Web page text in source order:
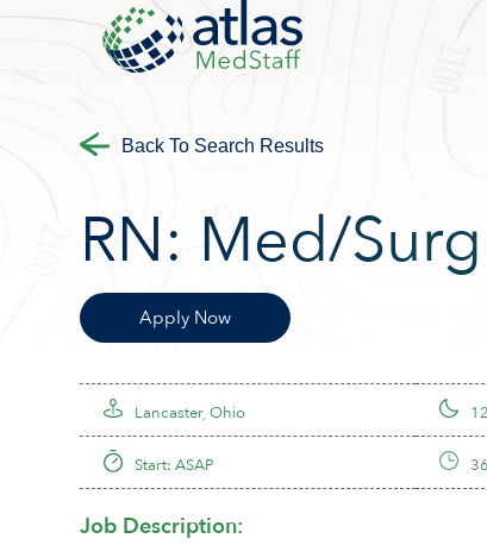
Back To Search Results
RN: Med/Surg
Apply Now
Lancaster, Ohio
Start: ASAP
Job Description: